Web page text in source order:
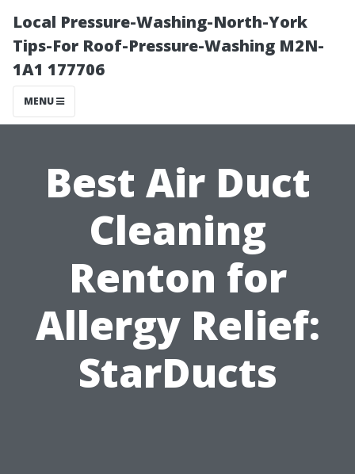
Local Pressure-Washing-North-York
Tips-For Roof-Pressure-Washing M2N-
1A1 177706
MENU
Best Air Duct
Cleaning
Renton for
Allergy Relief:
StarDucts